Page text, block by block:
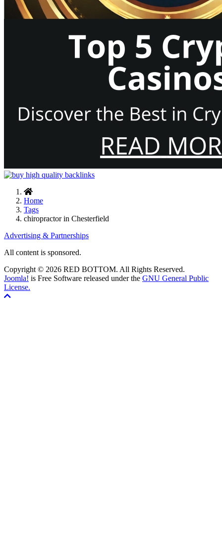
Home
Tags
chiropractor in Chesterfield
Advertising & Partnerships
All content is sponsored.
Copyright © 2026 RED BOTTOM. All Rights Reserved.
Joomla! is Free Software released under the GNU General Public
License.